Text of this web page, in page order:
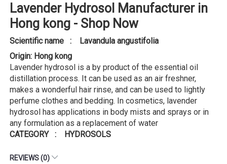
Lavender Hydrosol Manufacturer in
Hong kong - Shop Now
Scientific name : Lavandula angustifolia
Origin: Hong kong
Lavender hydrosol is a by product of the essential oil
distillation process. It can be used as an air freshner,
makes a wonderful hair rinse, and can be used to lightly
perfume clothes and bedding. In cosmetics, lavender
hydrosol has applications in body mists and sprays or in
any formulation as a replacement of water
CATEGORY : HYDROSOLS
REVIEWS (0)